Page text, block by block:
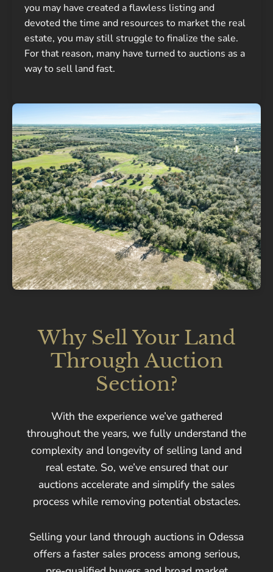
you may have created a flawless listing and
devoted the time and resources to market the real
estate, you may still struggle to finalize the sale.
For that reason, many have turned to auctions as a
way to sell land fast.
Why Sell Your Land
Through Auction
Section?
With the experience we’ve gathered
throughout the years, we fully understand the
complexity and longevity of selling land and
real estate. So, we’ve ensured that our
auctions accelerate and simplify the sales
process while removing potential obstacles.
Selling your land through auctions in Odessa
offers a faster sales process among serious,